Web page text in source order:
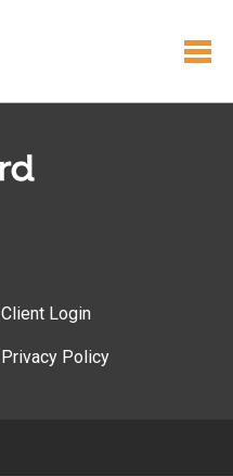
Client Login
Privacy Policy